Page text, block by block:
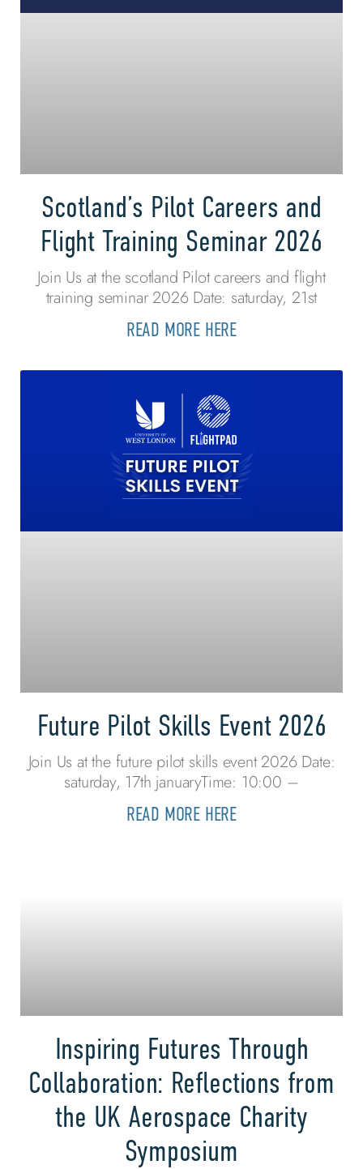
Scotland’s Pilot Careers and
Flight Training Seminar 2026
Join Us at the scotland Pilot careers and flight
training seminar 2026 Date: saturday, 21st
READ MORE HERE
Future Pilot Skills Event 2026
Join Us at the future pilot skills event 2026 Date:
saturday, 17th januaryTime: 10:00 –
READ MORE HERE
Inspiring Futures Through
Collaboration: Reflections from
the UK Aerospace Charity
Symposium